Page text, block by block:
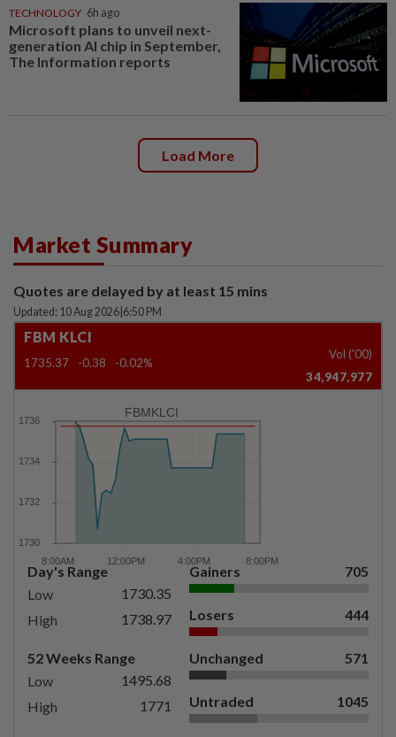
TECHNOLOGY 6h ago
Microsoft plans to unveil next-
generation AI chip in September,
The Information reports
Load More
Market Summary
Quotes are delayed by at least 15 mins
Updated: 10 Aug 2026 6:50 PM
FBM KLCI
1735.37 -0.38 -0.02%
Vol ('00)
34,947,977
FBMKLCI
Day's Range
Low
1730.35
High
1738.97
52 Weeks Range
Low
1495.68
High
1771
Gainers 705
Losers 444
Unchanged 571
Untraded 1045